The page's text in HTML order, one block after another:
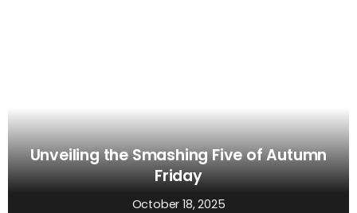
Unveiling the Smashing Five of Autumn
Friday
October 18, 2025